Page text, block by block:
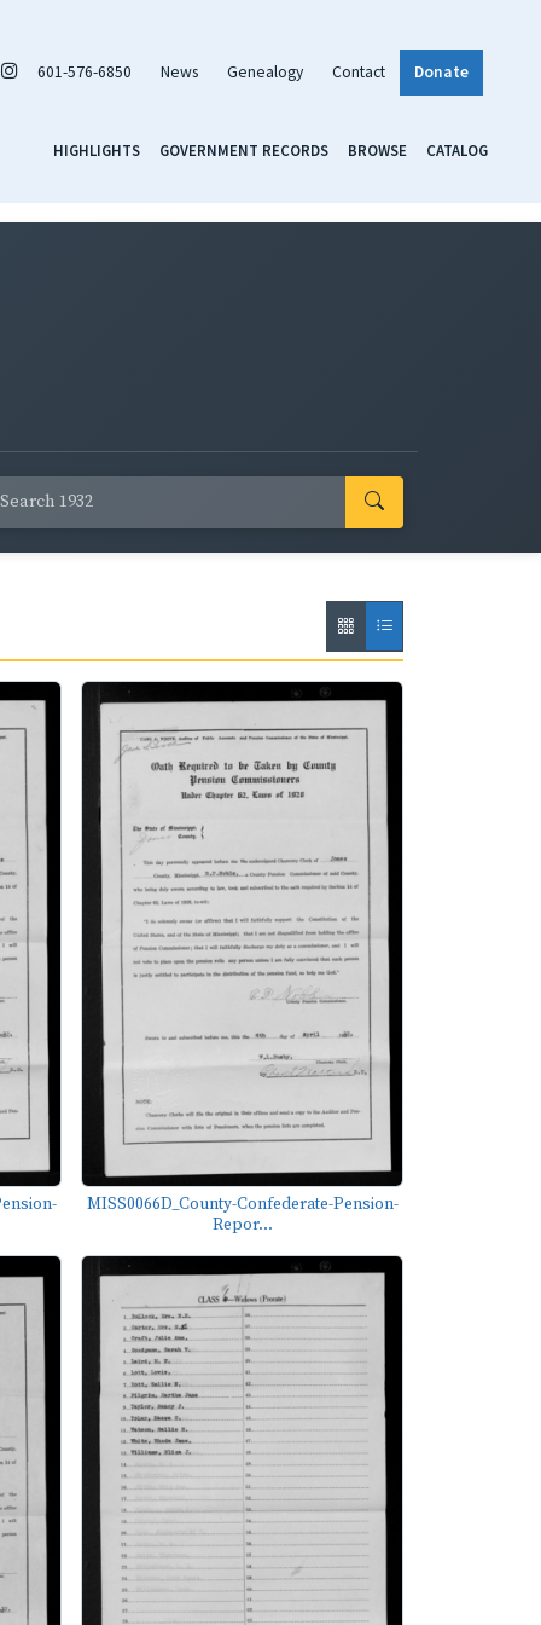
601-576-6850 News Genealogy Contact Donate
HIGHLIGHTS GOVERNMENT RECORDS BROWSE CATALOG
MISS0066D_County-Confederate-Pension-
Repor...